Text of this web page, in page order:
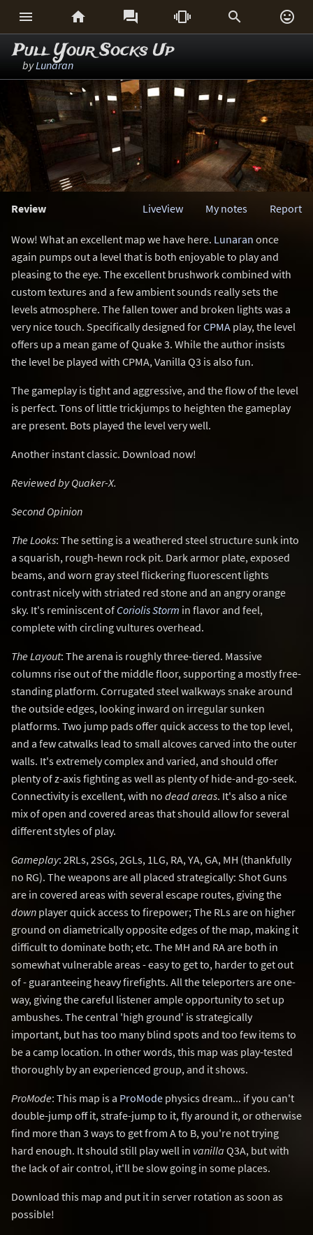
     
Pull Your Socks Up
byLunaran
Review Report
My notes
LiveView
Wow! What an excellent map we have here. Lunaran once
again pumps out a level that is both enjoyable to play and
pleasing to the eye. The excellent brushwork combined with
custom textures and a few ambient sounds really sets the
levels atmosphere. The fallen tower and broken lights was a
very nice touch. Specifically designed forCPMA play, the level
offers up a mean game of Quake 3. While the author insists
the level be played with CPMA, Vanilla Q3 is also fun.
The gameplay is tight and aggressive, and the flow of the level
is perfect. Tons of little trickjumps to heighten the gameplay
are present. Bots played the level very well.
Another instant classic. Download now!
Reviewed by Quaker-X.
Second Opinion
The Looks: The setting is a weathered steel structure sunk into
a squarish, rough-hewn rock pit. Dark armor plate, exposed
beams, and worn gray steel flickering fluorescent lights
contrast nicely with striated red stone and an angry orange
sky. It's reminiscent of Coriolis Storm in flavor and feel,
complete with circling vultures overhead.
The Layout: The arena is roughly three-tiered. Massive
columns rise out of the middle floor, supporting a mostly free-
standing platform. Corrugated steel walkways snake around
the outside edges, looking inward on irregular sunken
platforms. Two jump pads offer quick access to the top level,
and a few catwalks lead to small alcoves carved into the outer
walls. It's extremely complex and varied, and should offer
plenty of z-axis fighting as well as plenty of hide-and-go-seek.
Connectivity is excellent, with no dead areas. It's also a nice
mix of open and covered areas that should allow for several
different styles of play.
Gameplay: 2RLs, 2SGs, 2GLs, 1LG, RA, YA, GA, MH (thankfully
no RG). The weapons are all placed strategically: Shot Guns
are in covered areas with several escape routes, giving the
down player quick access to firepower; The RLs are on higher
ground on diametrically opposite edges of the map, making it
difficult to dominate both; etc. The MH and RA are both in
somewhat vulnerable areas - easy to get to, harder to get out
of - guaranteeing heavy firefights. All the teleporters are one-
way, giving the careful listener ample opportunity to set up
ambushes. The central 'high ground' is strategically
important, but has too many blind spots and too few items to
be a camp location. In other words, this map was play-tested
thoroughly by an experienced group, and it shows.
ProMode: This map is a ProMode physics dream... if you can't
double-jump off it, strafe-jump to it, fly around it, or otherwise
find more than 3 ways to get from A to B, you're not trying
hard enough. It should still play well in vanilla Q3A, but with
the lack of air control, it'll be slow going in some places.
Download this map and put it in server rotation as soon as
possible!